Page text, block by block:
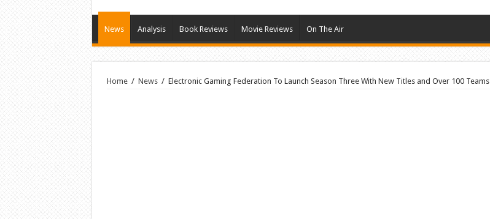
News Analysis Book Reviews Movie Reviews On The Air
Home / News / Electronic Gaming Federation To Launch Season Three With New Titles and Over 100 Teams